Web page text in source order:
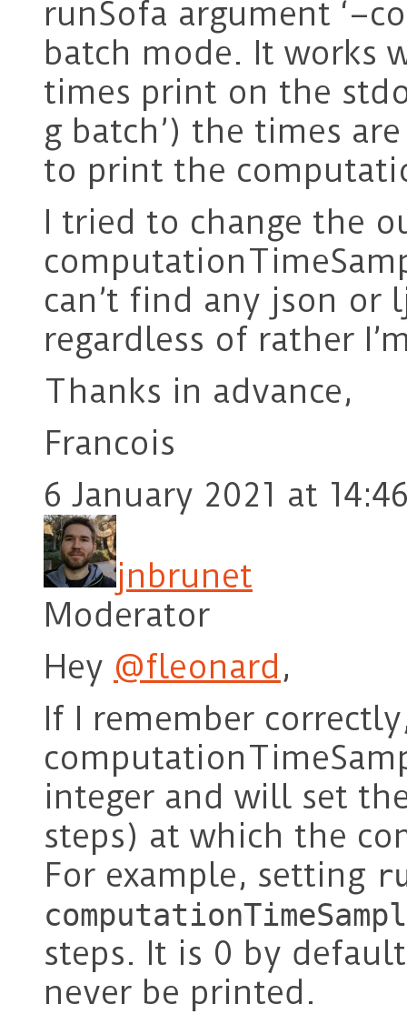
runSofa argument
batch mode. It works
times print on the
g batch’) the times
to print the
I tried to change the
can’t find any json or
regardless of rather
Thanks in advance,
Francois
6 January 2021 at
jnbrunet
Moderator
Hey @fleonard,
If I remember
integer and will set
steps) at which the
For example, setting
steps. It is 0 by
never be printed.